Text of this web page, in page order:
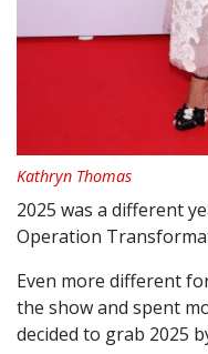
Kathryn Thomas
2025 was a different
Operation
Even more different
the show and spent
decided to grab 2025